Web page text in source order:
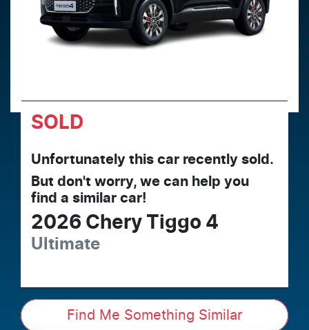
SOLD
Unfortunately this car recently sold.
But don't worry, we can help you
find a similar car!
2026 Chery Tiggo 4
Ultimate
Find Me Something Similar